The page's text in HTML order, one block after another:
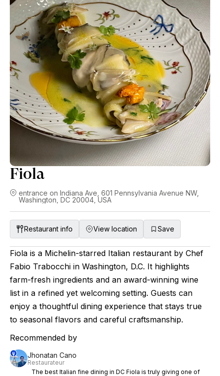
Fiola
entrance on Indiana Ave, 601 Pennsylvania Avenue NW,
Washington, DC 20004, USA
Restaurant info View location Save
Fiola is a Michelin-starred Italian restaurant by Chef
Fabio Trabocchi in Washington, D.C. It highlights
farm-fresh ingredients and an award-winning wine
list in a refined yet welcoming setting. Guests can
enjoy a thoughtful dining experience that stays true
to seasonal flavors and careful craftsmanship.
Recommended by
Jhonatan Cano
Restaurateur
The best Italian fine dining in DC Fiola is truly giving one of